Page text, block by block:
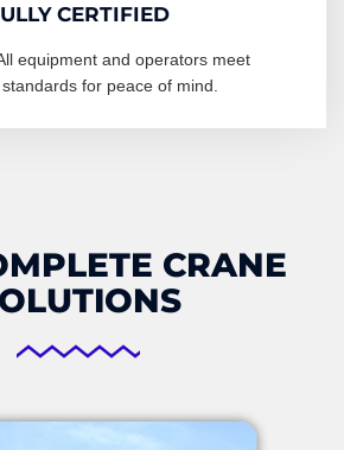
CERTIFIED
equipment and operators meet
for peace of mind.
CRANE